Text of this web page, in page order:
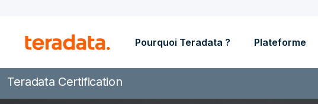
Pourquoi Teradata ? Plateforme
Teradata Certification